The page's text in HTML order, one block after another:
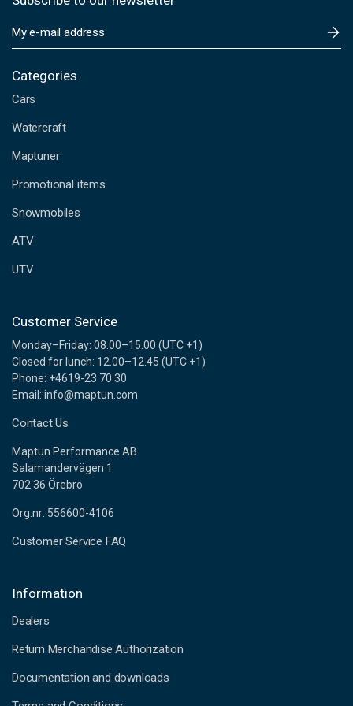
m
i
A
d
r
s
s
Categories
Cars
Watercraft
Maptuner
Promotional items
Snowmobiles
ATV
UTV
Customer Service
Monday–Friday: 08.00–15.00 (UTC +1)
Closed for lunch: 12.00–12.45 (UTC +1)
Phone: +4619-23 70 30
Email: info@maptun.com
Contact Us
Maptun Performance AB
Salamandervägen 1
702 36 Örebro
Org.nr: 556600-4106
Customer Service FAQ
Information
Dealers
Return Merchandise Authorization
Documentation and downloads